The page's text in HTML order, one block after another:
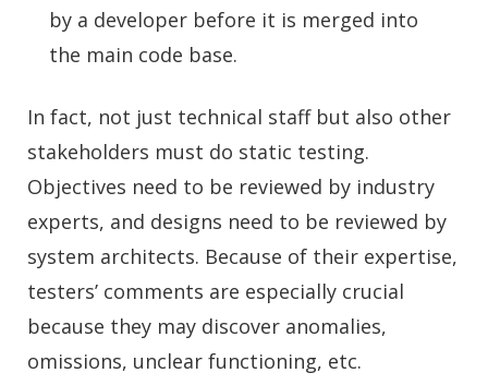
by a developer before it is merged into
the main code base.
In fact, not just technical staff but also other
stakeholders must do static testing.
Objectives need to be reviewed by industry
experts, and designs need to be reviewed by
system architects. Because of their expertise,
testers’ comments are especially crucial
because they may discover anomalies,
omissions, unclear functioning, etc.